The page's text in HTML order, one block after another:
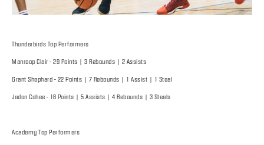
Thunderbirds Top Performers
Manroop Clair - 29 Points | 3 Rebounds | 2 Assists
Grant Shephard - 22 Points | 7 Rebounds | 1 Assist | 1 Steal
Jadon Cohee - 18 Points | 5 Assists | 4 Rebounds | 3 Steals
Academy Top Performers